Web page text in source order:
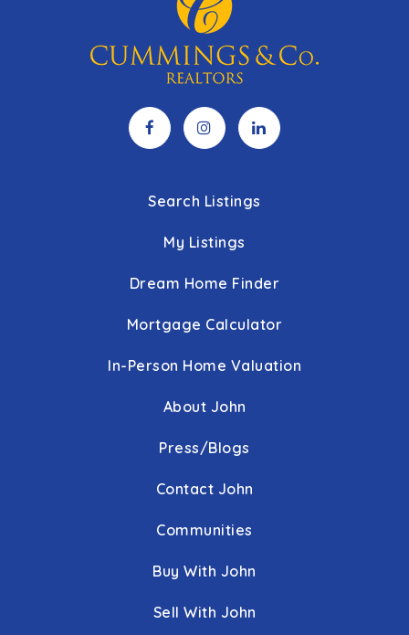
Search Listings
My Listings
Dream Home Finder
Mortgage Calculator
In-Person Home Valuation
About John
Press/Blogs
Contact John
Communities
Buy With John
Sell With John